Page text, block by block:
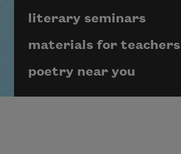
literary seminars
materials for teachers
poetry near you